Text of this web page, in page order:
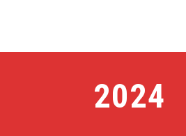
2024